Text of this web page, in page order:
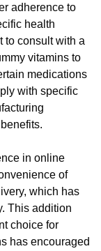
adherence to
health
to consult with a
vitamins to
medications
with specific
in online
of
which has
This addition
choice for
has encouraged